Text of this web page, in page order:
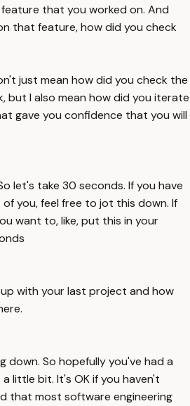
that you worked on. And
that feature, how did you check
just mean how did you check the
but I also mean how did you iterate
gave you confidence that you will
let's take 30 seconds. If you have
you, feel free to jot this down. If
want to, like, put this in your
with your last project and how
down. So hopefully you've had a
little bit. It's OK if you haven't
that most software engineering